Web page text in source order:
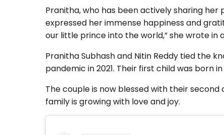
Pranitha, who has been actively sharing
expressed her immense happiness and
our little prince into the world,” she wrote in
Pranitha Subhash and Nitin Reddy tied the
pandemic in 2021. Their first child was born
The couple is now blessed with their
family is growing with love and joy.